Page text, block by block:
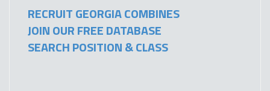
RECRUIT GEORGIA COMBINES
JOIN OUR FREE DATABASE
SEARCH POSITION & CLASS